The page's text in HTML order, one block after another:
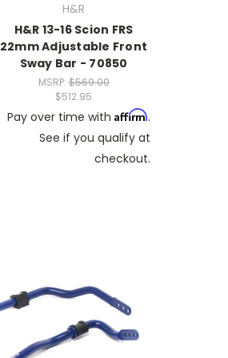
H&R
H&R 13-16 Scion FRS
22mm Adjustable Front
Sway Bar - 70850
MSRP:$569.00
$512.95
Pay over time with Affirm.
See if you qualify at
checkout.